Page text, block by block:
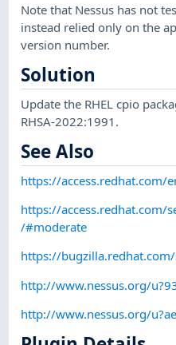
Note that Nessus has not
instead relied only on the
version number.
Solution
Update the RHEL cpio
RHSA-2022:1991.
See Also
https://access.redhat.com/
https://access.redhat.com/
/#moderate
https://
http://www.nessus.org/
http://www.nessus.org/